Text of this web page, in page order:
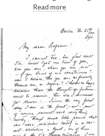
missed meeting de László and
Mrs Sifton (possibly Mrs
Donaldson) in the artist's studio,
but hopes to be able to see "the
picture" another time. In 1916,
de László painted portraits of
both Mrs Winfield Sifton [11227]
and her husband at the time,
Captain Winfield Burrows Sifton
[7149]
Read more